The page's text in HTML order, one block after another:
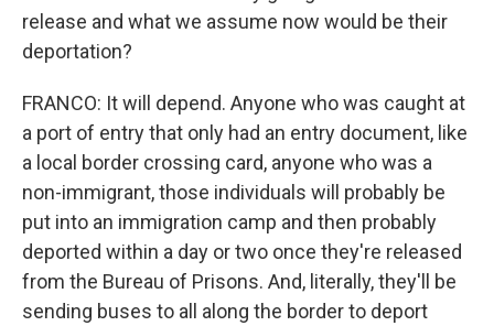
release and what we assume now would be their
deportation?
FRANCO: It will depend. Anyone who was caught at
a port of entry that only had an entry document, like
a local border crossing card, anyone who was a
non-immigrant, those individuals will probably be
put into an immigration camp and then probably
deported within a day or two once they're released
from the Bureau of Prisons. And, literally, they'll be
sending buses to all along the border to deport